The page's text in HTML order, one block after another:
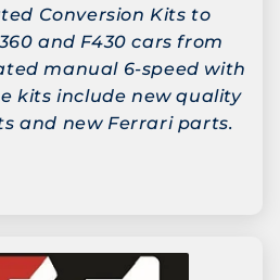
Conversion Kits to
and F430 cars from
manual 6-speed with
kits include new quality
and new Ferrari parts.